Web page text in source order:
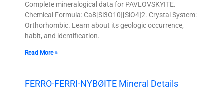
Complete mineralogical data for PAVLOVSKYITE.
Chemical Formula: Ca8[Si3O10][SiO4]2. Crystal System:
Orthorhombic. Learn about its geologic occurrence,
habit, and identification.
Read More »
FERRO-FERRI-NYBØITE Mineral Details